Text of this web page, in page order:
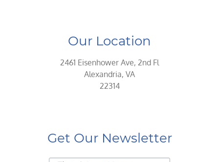
Our Location
2461 Eisenhower Ave, 2nd Fl
Alexandria, VA
22314
Get Our Newsletter